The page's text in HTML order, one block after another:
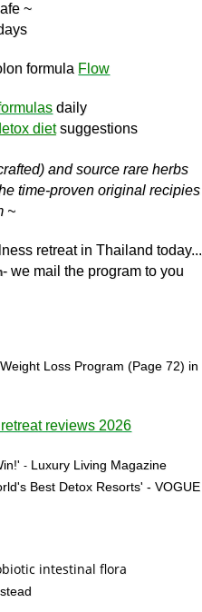
~
formula Flow
daily
diet suggestions
and source rare herbs
time-proven original recipies
~
retreat in Thailand today...
- we mail the program to you
Loss Program (Page 72) in
reviews 2026
-Luxury Living Magazine
Best Detox Resorts' - VOGUE
intestinal flora